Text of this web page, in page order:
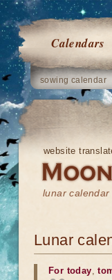
Calendars
sowing calendar
website
lunar
Lunar
For today,